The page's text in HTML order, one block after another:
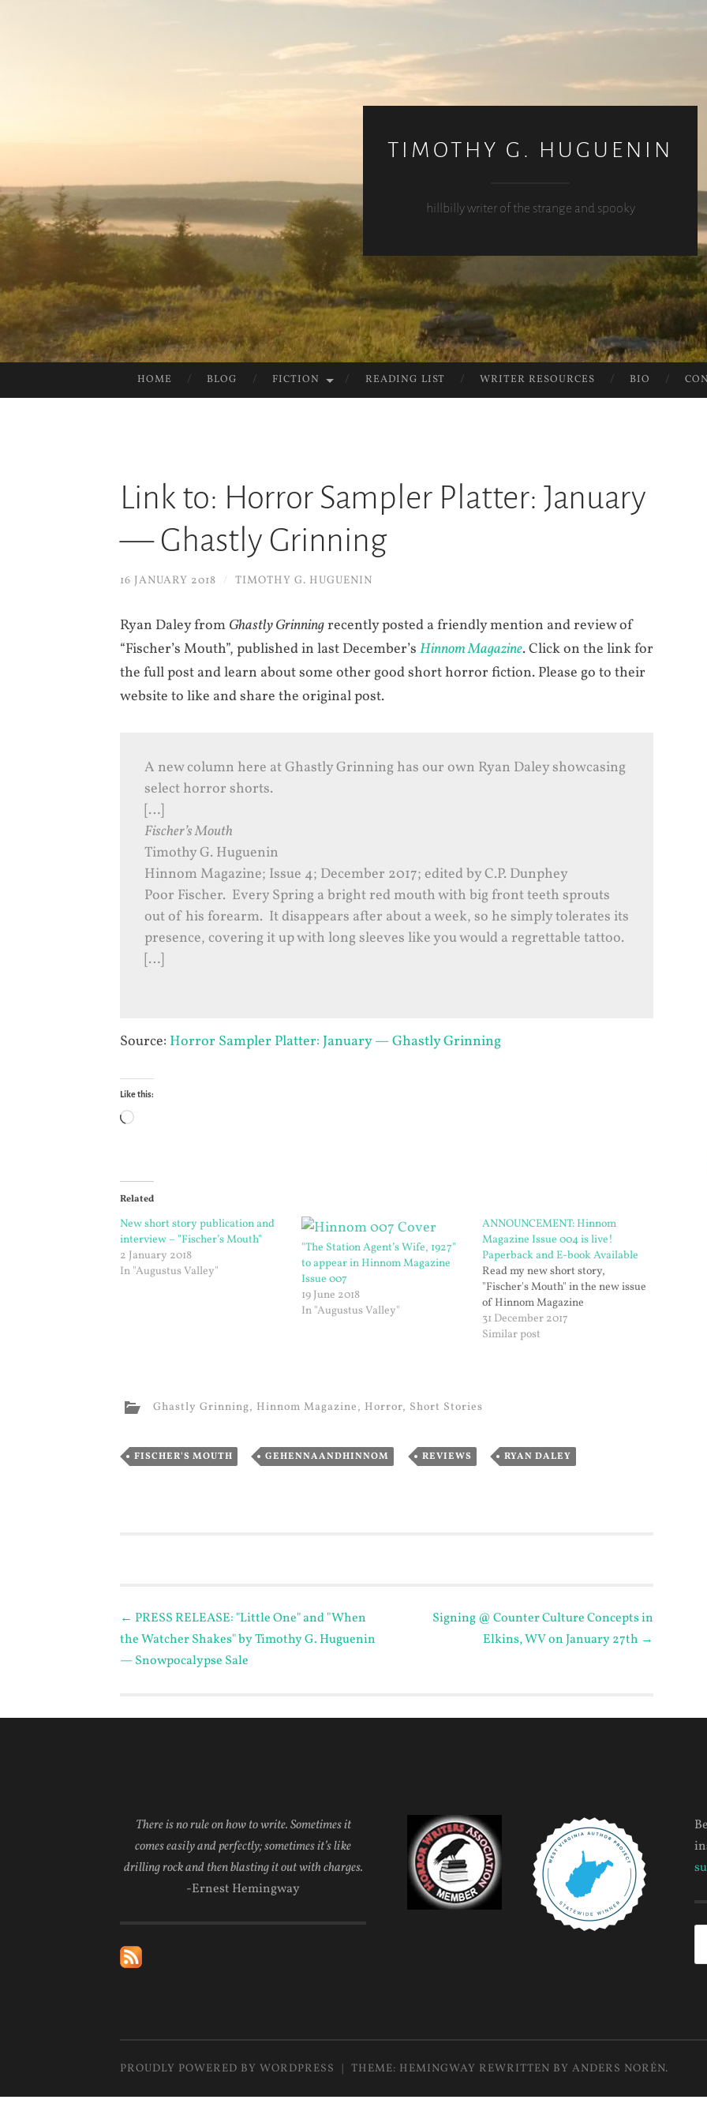
TIMOTHY G. HUGUENIN
hillbilly writer of the strange and spooky
TO
HOME BLOG FICTION READING LIST WRITER RESOURCES BIO
Link to: Horror Sampler Platter: January
— Ghastly Grinning
16 JANUARY 2018 / TIMOTHY G. HUGUENIN
Ryan Daley from Ghastly Grinningrecently posted a friendly mention and review of
“Fischer’s Mouth”, published in last December’s Hinnom Magazine. Click on the link for
the full post and learn about some other good short horror fiction. Please go to their
website to like and share the original post.
A new column here at Ghastly Grinning has our own Ryan Daley showcasing
select horror shorts.
[…]
Fischer’s Mouth
Timothy G. Huguenin
Hinnom Magazine; Issue 4; December 2017; edited by C.P. Dunphey
Poor Fischer. Every Spring a bright red mouth with big front teeth sprouts
out of his forearm. It disappears after about a week, so he simply tolerates its
presence, covering it up with long sleeves like you would a regrettable tattoo.
[…]
Source: Horror Sampler Platter: January — Ghastly Grinning
Like this:
Loading…
Related
New short story publication and
interview – "Fischer’s Mouth"
2 January 2018
In "Augustus Valley"
"The Station Agent’s Wife, 1927"
to appear in Hinnom Magazine
Issue 007
19 June 2018
In "Augustus Valley"
ANNOUNCEMENT: Hinnom
Magazine Issue 004 is live!
Paperback and E-book Available
Read my new short story,
"Fischer's Mouth" in the new issue
of Hinnom Magazine
31 December 2017
Similar post
Ghastly Grinning, Hinnom Magazine, Horror, Short Stories
FISCHER'S MOUTH , GEHENNAANDHINNOM , REVIEWS , RYAN DALEY
Post
navigation
← PRESS RELEASE: "Little One" and "When
the Watcher Shakes" by Timothy G. Huguenin
— Snowpocalypse Sale
Signing @ Counter Culture Concepts in
Elkins, WV on January 27th →
There is no rule on how to write. Sometimes it
comes easily and perfectly; sometimes it’s like
drilling rock and then blasting it out with charges.
-Ernest Hemingway
PROUDLY POWERED BY WORDPRESS | THEME: HEMINGWAY REWRITTEN BY ANDERS NORÉN.